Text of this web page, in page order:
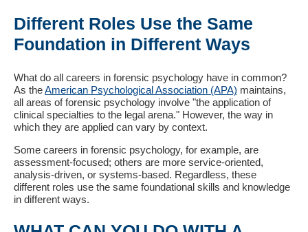
Different Roles Use the Same
Foundation in Different Ways
What do all careers in forensic psychology have in common?
As theAmerican Psychological Association (APA) maintains,
all areas of forensic psychology involve "the application of
clinical specialties to the legal arena." However, the way in
which they are applied can vary by context.
Some careers in forensic psychology, for example, are
assessment-focused; others are more service-oriented,
analysis-driven, or systems-based. Regardless, these
different roles use the same foundational skills and knowledge
in different ways.